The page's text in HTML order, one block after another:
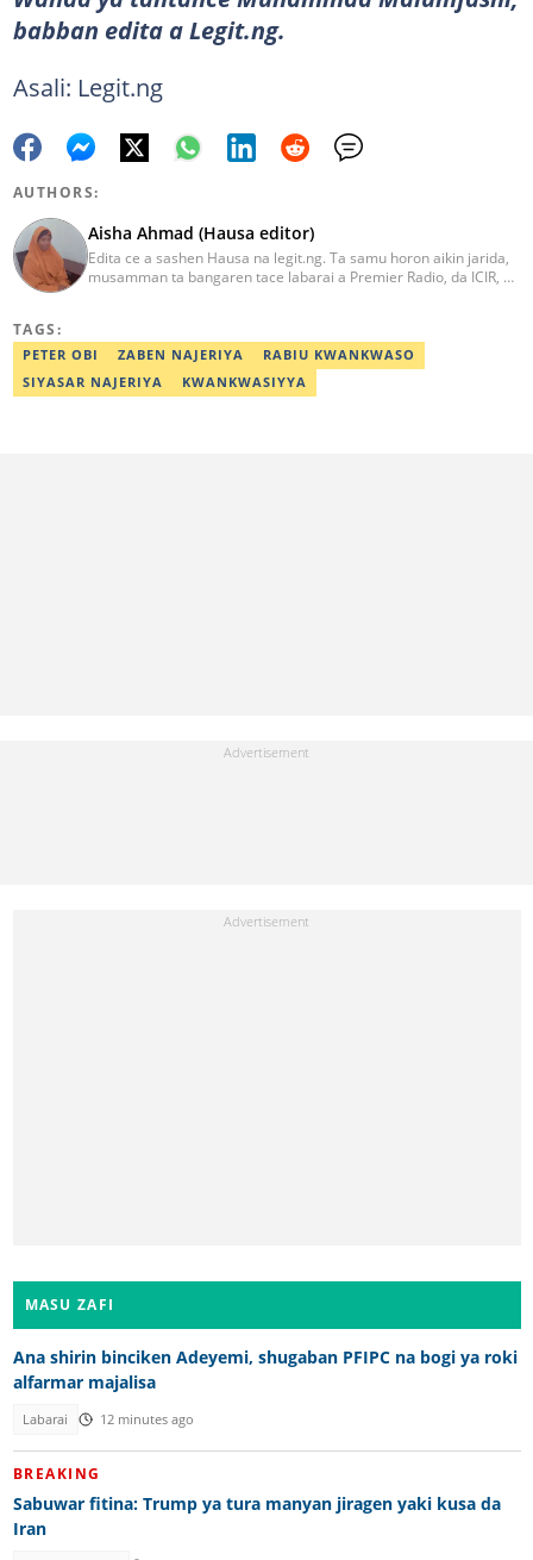
babban edita a Legit.ng.
Asali: Legit.ng
AUTHORS:
Aisha Ahmad (Hausa editor)
Edita ce a sashen Hausa na legit.ng. Ta samu horon aikin jarida,
musamman ta bangaren tace labarai a Premier Radio, da ICIR, da
TAGS:
PETER OBI ZABEN NAJERIYA
RABIU KWANKWASO
SIYASAR NAJERIYA
KWANKWASIYYA
MASU ZAFI
Ana shirin binciken Adeyemi, shugaban PFIPC na bogi ya roki
alfarmar majalisa
Labarai 12 minutes ago
BREAKING
Sabuwar fitina: Trump ya tura manyan jiragen yaki kusa da
Iran